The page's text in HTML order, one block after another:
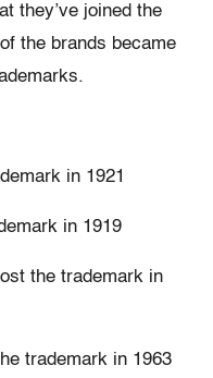
they’ve joined the
the brands became
in 1921
in 1919
the trademark in
trademark in 1963